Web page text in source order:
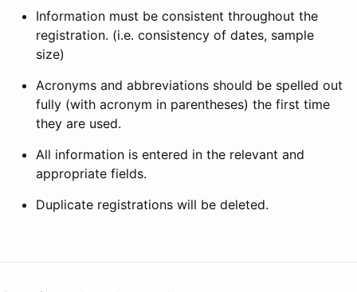
Information must be consistent throughout the
registration. (i.e. consistency of dates, sample
size)
Acronyms and abbreviations should be spelled out
fully (with acronym in parentheses) the first time
they are used.
All information is entered in the relevant and
appropriate fields.
Duplicate registrations will be deleted.